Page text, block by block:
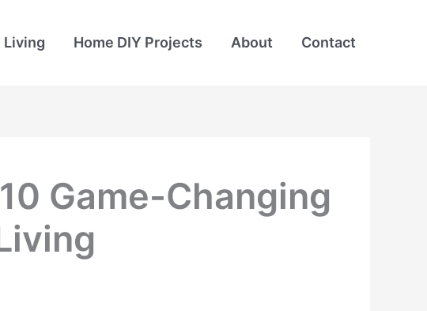
Living Home DIY Projects About Contact
Game-Changing